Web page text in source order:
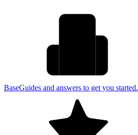
BaseGuides and answers to get you started.